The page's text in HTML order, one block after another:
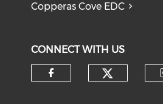
Copperas Cove EDC
CONNECT WITH US